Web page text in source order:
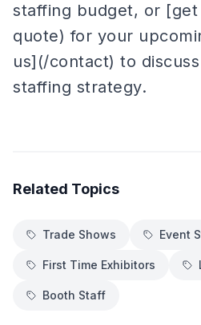
staffing budget, or
quote) for your
us](/contact) to
staffing strategy.
Related Topics
Trade Shows Event
First Time Exhibitors
Booth Staff